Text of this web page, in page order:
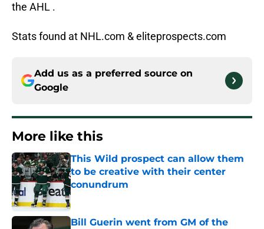
the AHL .
Stats found at NHL.com & eliteprospects.com
Add us as a preferred source on
Google
More like this
This Wild prospect can allow them
to be creative with their center
conundrum
Published by on Invalid Date
Bill Guerin went from GM of the